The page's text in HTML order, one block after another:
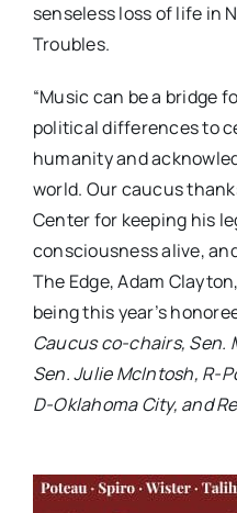
senseless loss of life in
Troubles.
“Music can be a bridge
political differences to
humanity and
world. Our caucus
Center for keeping his
consciousness alive,
The Edge, Adam
being this year’s
Caucus co-chairs, Sen.
Sen. Julie McIntosh, R-
D-Oklahoma City, and